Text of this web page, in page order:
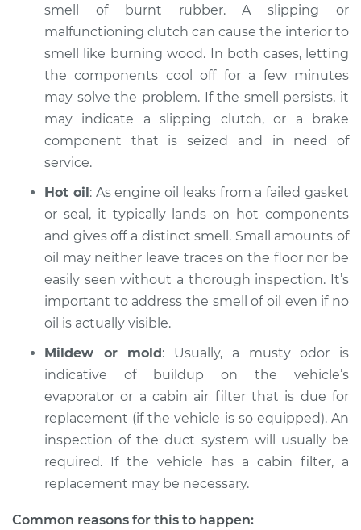
smell of burnt rubber. A slipping or
malfunctioning clutch can cause the interior to
smell like burning wood. In both cases, letting
the components cool off for a few minutes
may solve the problem. If the smell persists, it
may indicate a slipping clutch, or a brake
component that is seized and in need of
service.
Hot oil: As engine oil leaks from a failed gasket
or seal, it typically lands on hot components
and gives off a distinct smell. Small amounts of
oil may neither leave traces on the floor nor be
easily seen without a thorough inspection. It’s
important to address the smell of oil even if no
oil is actually visible.
Mildew or mold: Usually, a musty odor is
indicative of buildup on the vehicle’s
evaporator or a cabin air filter that is due for
replacement (if the vehicle is so equipped). An
inspection of the duct system will usually be
required. If the vehicle has a cabin filter, a
replacement may be necessary.
Common reasons for this to happen: